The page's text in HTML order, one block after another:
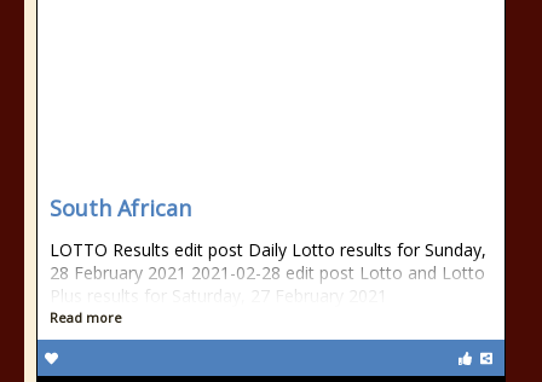
South African
LOTTO Results edit post Daily Lotto results for Sunday,
28 February 2021 2021-02-28 edit post Lotto and Lotto
Plus results for Saturday, 27 February 2021
Read more